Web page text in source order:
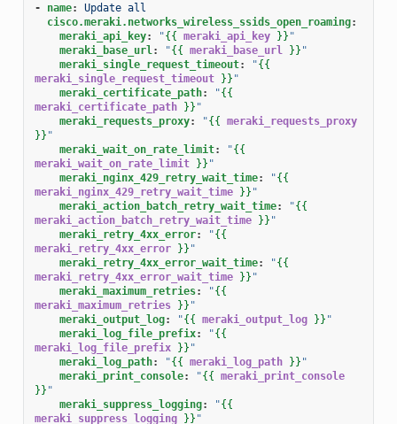
- name:
Update all
cisco.meraki.networks_wireless_ssids_open_roaming:
meraki_api_key: "{{ meraki_api_key }} "
meraki_base_url: "{{ meraki_base_url }} "
meraki_single_request_timeout: "{{
meraki_single_request_timeout }} "
meraki_certificate_path: "{{
meraki_certificate_path }} "
meraki_requests_proxy: "{{ meraki_requests_proxy
}} "
meraki_wait_on_rate_limit: "{{
meraki_wait_on_rate_limit }} "
meraki_nginx_429_retry_wait_time: "{{
meraki_nginx_429_retry_wait_time }} "
meraki_action_batch_retry_wait_time: "{{
meraki_action_batch_retry_wait_time }} "
meraki_retry_4xx_error: "{{
meraki_retry_4xx_error }} "
meraki_retry_4xx_error_wait_time: "{{
meraki_retry_4xx_error_wait_time }} "
meraki_maximum_retries: "{{
meraki_maximum_retries }} "
meraki_output_log: "{{ meraki_output_log }} "
meraki_log_file_prefix: "{{
meraki_log_file_prefix }} "
meraki_log_path: "{{ meraki_log_path }} "
meraki_print_console: "{{ meraki_print_console
}} "
meraki_suppress_logging: "{{
meraki_suppress_logging }} "